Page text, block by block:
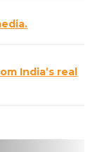
India’s real